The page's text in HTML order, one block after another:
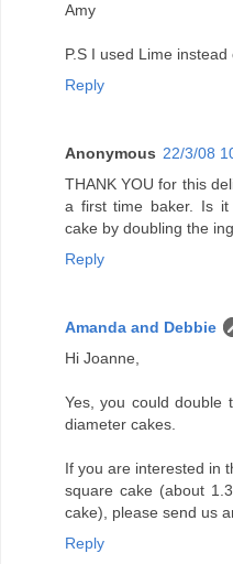
Amy
P.S I used Lime
Reply
Anonymous 22/3/08
THANK YOU for this
a first time baker. Is
cake by doubling the
Reply
Amanda and Debbie
Hi Joanne,
Yes, you could double
diameter cakes.
If you are interested in
square cake (about
cake), please send us
Reply